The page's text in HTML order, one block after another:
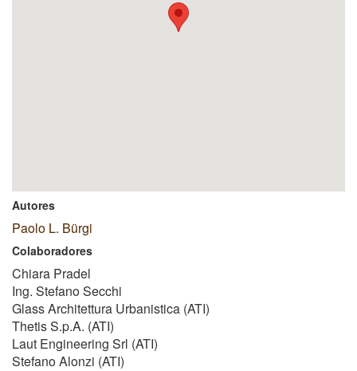
Autores
Paolo L. Bürgi
Colaboradores
Chiara Pradel
Ing. Stefano Secchi
Glass Architettura Urbanistica (ATI)
Thetis S.p.A. (ATI)
Laut Engineering Srl (ATI)
Stefano Alonzi (ATI)